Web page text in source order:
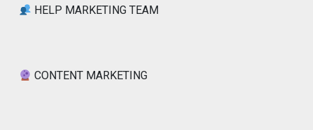
HELP MARKETING TEAM
CONTENT MARKETING